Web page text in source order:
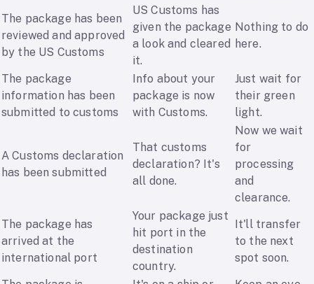
The package has been
reviewed and approved
by the US Customs
US Customs has
given the package
a look and cleared
it.
Nothing to do
here.
The package
information has been
submitted to customs
Info about your
package is now
with Customs.
Just wait for
their green
light.
A Customs declaration
has been submitted
That customs
declaration? It's
all done.
Now we wait
for
processing
and
clearance.
The package has
arrived at the
international port
Your package just
hit port in the
destination
country.
It'll transfer
to the next
spot soon.